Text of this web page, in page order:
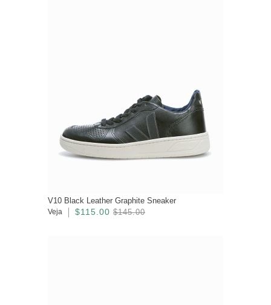
V10 Black Leather Graphite Sneaker
Veja $115.00 $145.00